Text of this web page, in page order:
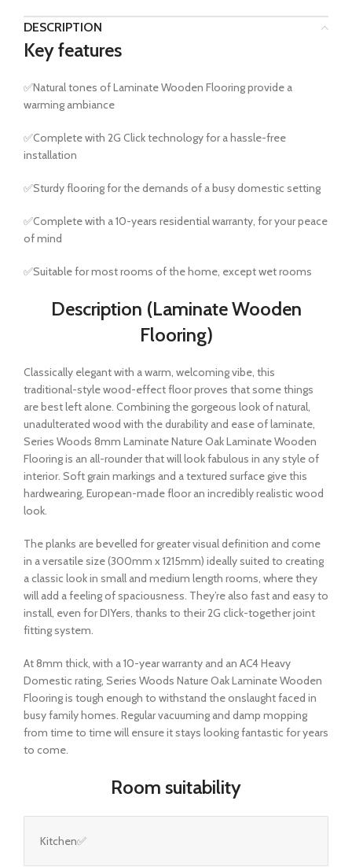
DESCRIPTION
Key features
✅Natural tones of Laminate Wooden Flooring provide a
warming ambiance
✅Complete with 2G Click technology for a hassle-free
installation
✅Sturdy flooring for the demands of a busy domestic setting
✅Complete with a 10-years residential warranty, for your peace
of mind
✅Suitable for most rooms of the home, except wet rooms
Description (Laminate Wooden
Flooring)
Classically elegant with a warm, welcoming vibe, this
traditional-style wood-effect floor proves that some things
are best left alone. Combining the gorgeous look of natural,
unadulterated wood with the durability and ease of laminate,
Series Woods 8mm Laminate Nature Oak Laminate Wooden
Flooring is an all-rounder that will look fabulous in any style of
interior. Soft grain markings and a textured surface give this
hardwearing, European-made floor an incredibly realistic wood
look.
The planks are bevelled for greater visual definition and come
in a versatile size (300mm x 1215mm) ideally suited to creating
a classic look in small and medium length rooms, where they
will add a feeling of spaciousness. They’re also fast and easy to
install, even for DIYers, thanks to their 2G click-together joint
fitting system.
At 8mm thick, with a 10-year warranty and an AC4 Heavy
Domestic rating, Series Woods Nature Oak Laminate Wooden
Flooring is tough enough to withstand the onslaught faced in
busy family homes. Regular vacuuming and damp mopping
from time to time will ensure it stays looking fantastic for years
to come.
Room suitability
Kitchen✅